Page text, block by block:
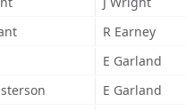
R Earney
E Garland
E Garland